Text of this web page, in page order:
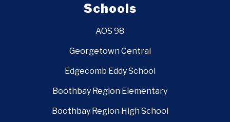
Schools
AOS 98
Georgetown Central
Edgecomb Eddy School
Boothbay Region Elementary
Boothbay Region High School